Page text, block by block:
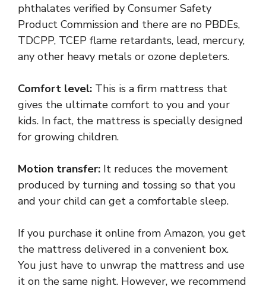
phthalates verified by Consumer Safety
Product Commission and there are no PBDEs,
TDCPP, TCEP flame retardants, lead, mercury,
any other heavy metals or ozone depleters.
Comfort level: This is a firm mattress that
gives the ultimate comfort to you and your
kids. In fact, the mattress is specially designed
for growing children.
Motion transfer: It reduces the movement
produced by turning and tossing so that you
and your child can get a comfortable sleep.
If you purchase it online from Amazon, you get
the mattress delivered in a convenient box.
You just have to unwrap the mattress and use
it on the same night. However, we recommend